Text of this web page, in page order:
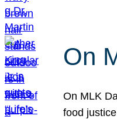
On
On MLK
food